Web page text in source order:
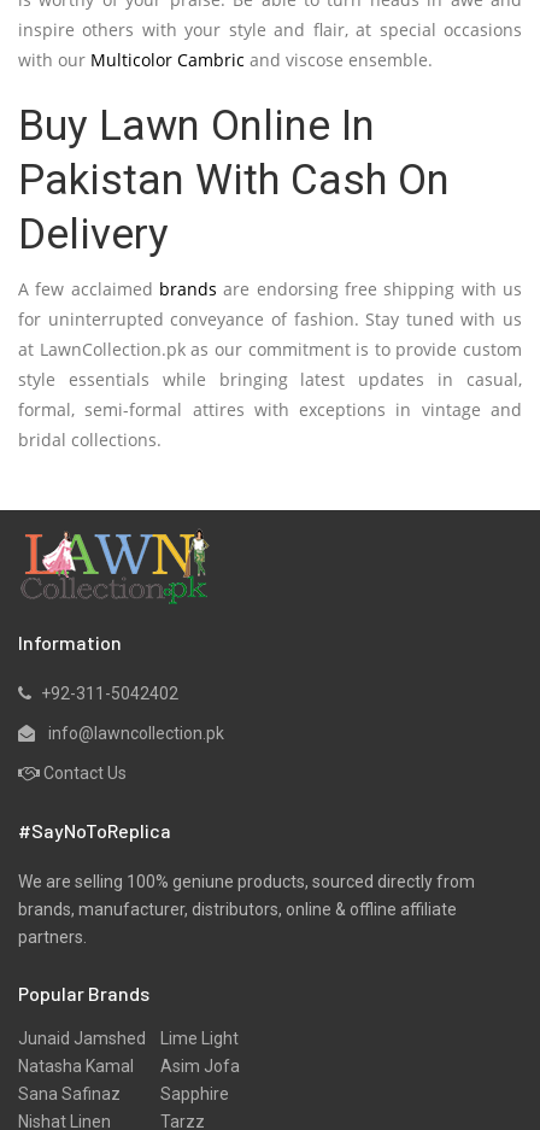
inspire others with your style and flair, at special occasions
with our Multicolor Cambric and viscose ensemble.
Buy Lawn Online In
Pakistan With Cash On
Delivery
A few acclaimed brands are endorsing free shipping with us
for uninterrupted conveyance of fashion. Stay tuned with us
at LawnCollection.pk as our commitment is to provide custom
style essentials while bringing latest updates in casual,
formal, semi-formal attires with exceptions in vintage and
bridal collections.
Information
+92-311-5042402
info@lawncollection.pk
Contact Us
#SayNoToReplica
We are selling 100% geniune products, sourced directly from
brands, manufacturer, distributors, online & offline affiliate
partners.
Popular Brands
Junaid Jamshed
Natasha Kamal
Sana Safinaz
Nishat Linen
Lime Light
Asim Jofa
Sapphire
Tarzz